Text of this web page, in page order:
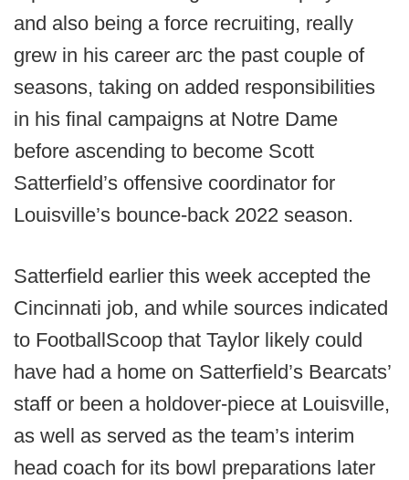
and also being a force recruiting, really
grew in his career arc the past couple of
seasons, taking on added responsibilities
in his final campaigns at Notre Dame
before ascending to become Scott
Satterfield’s offensive coordinator for
Louisville’s bounce-back 2022 season.
Satterfield earlier this week accepted the
Cincinnati job, and while sources indicated
to FootballScoop that Taylor likely could
have had a home on Satterfield’s Bearcats’
staff or been a holdover-piece at Louisville,
as well as served as the team’s interim
head coach for its bowl preparations later